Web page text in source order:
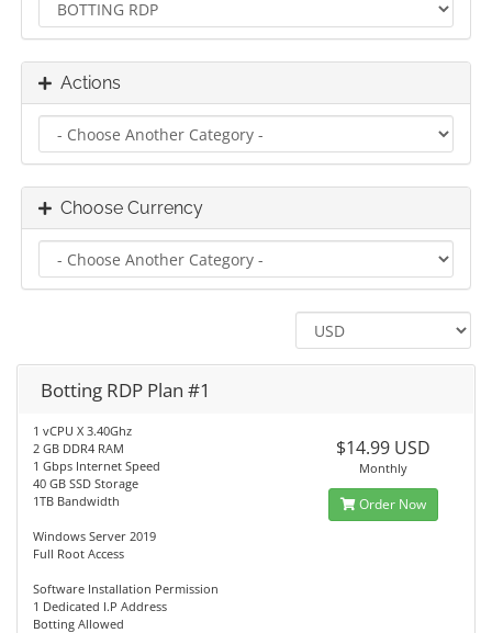
Actions
Choose Currency
Botting RDP Plan #1
1 vCPU X 3.40Ghz
2 GB DDR4 RAM
1 Gbps Internet Speed
40 GB SSD Storage
1TB Bandwidth
Windows Server 2019
Full Root Access
Software Installation Permission
1 Dedicated I.P Address
Botting Allowed
$14.99 USD
Monthly
Order Now